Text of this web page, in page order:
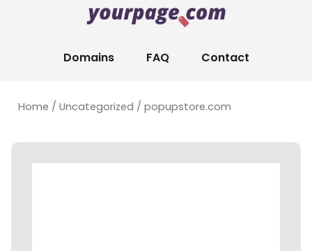
Domains FAQ Contact
Home / Uncategorized / popupstore.com